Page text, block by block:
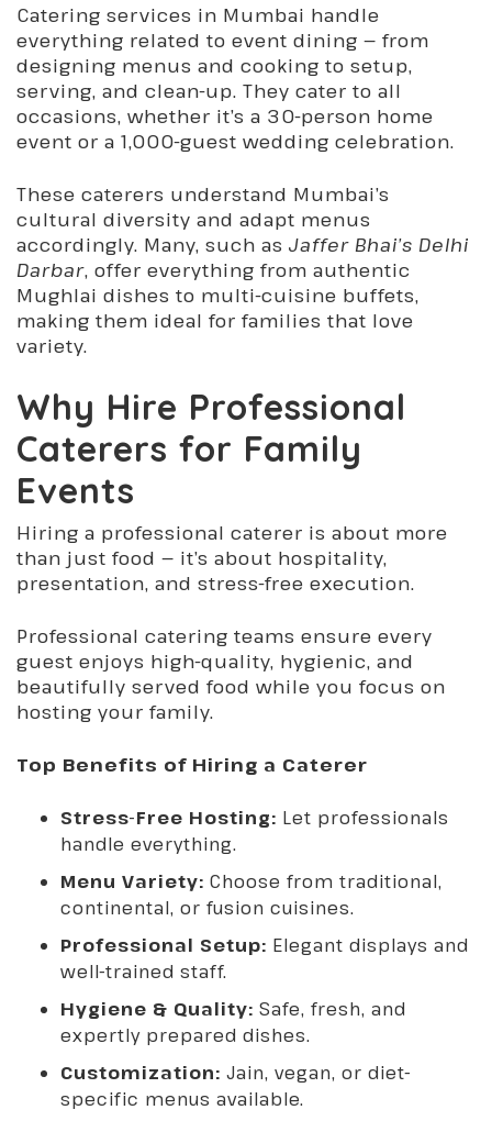
Catering services in Mumbai handle
everything related to event dining — from
designing menus and cooking to setup,
serving, and clean-up. They cater to all
occasions, whether it’s a 30-person home
event or a 1,000-guest wedding celebration.
These caterers understand Mumbai’s
cultural diversity and adapt menus
accordingly. Many, such as Jaffer Bhai’s Delhi
Darbar, offer everything from authentic
Mughlai dishes to multi-cuisine buffets,
making them ideal for families that love
variety.
Why Hire Professional
Caterers for Family
Events
Hiring a professional caterer is about more
than just food — it’s about hospitality,
presentation, and stress-free execution.
Professional catering teams ensure every
guest enjoys high-quality, hygienic, and
beautifully served food while you focus on
hosting your family.
Top Benefits of Hiring a Caterer
Stress-Free Hosting: Let professionals
handle everything.
Menu Variety: Choose from traditional,
continental, or fusion cuisines.
Professional Setup: Elegant displays and
well-trained staff.
Hygiene & Quality: Safe, fresh, and
expertly prepared dishes.
Customization: Jain, vegan, or diet-
specific menus available.